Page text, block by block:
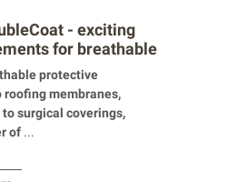
- exciting
for breathable
protective
roofing membranes,
surgical coverings,
of ...